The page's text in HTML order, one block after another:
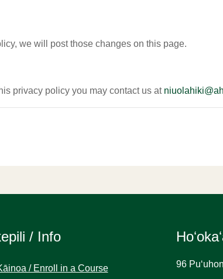
we will post those changes on this page.
privacy policy you may contact us at
/ Info
/ Enroll in a Course 96